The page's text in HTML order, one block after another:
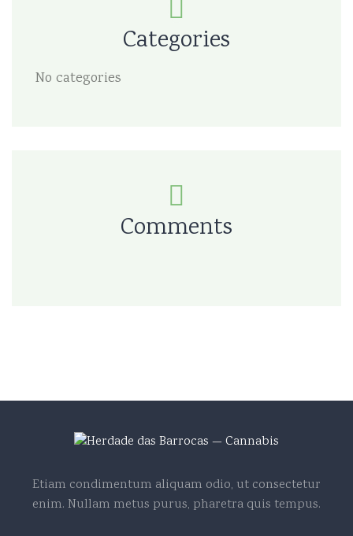
Categories
No categories
Comments
Etiam condimentum aliquam odio, ut consectetur
enim. Nullam metus purus, pharetra quis tempus.